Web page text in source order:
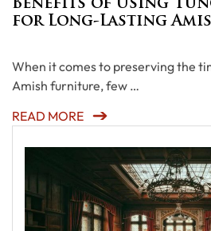
Benefits of Using
for Long-Lasting
When it comes to preserving the
Amish furniture, few …
READ MORE